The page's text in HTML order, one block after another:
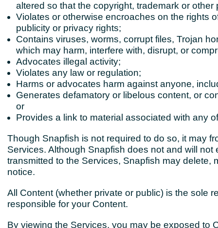
altered so that the copyright, trademark or
Violates or otherwise encroaches on the rights
publicity or privacy rights;
Contains viruses, worms, corrupt files, Trojan
which may harm, interfere with, disrupt, or
Advocates illegal activity;
Violates any law or regulation;
Harms or advocates harm against anyone,
Generates defamatory or libelous content, or
or
Provides a link to material associated with any
Though Snapfish is not required to do so, it may
Services. Although Snapfish does not and will
transmitted to the Services, Snapfish may delete,
notice.
All Content (whether private or public) is the sole
responsible for your Content.
By viewing the Services, you may be exposed to